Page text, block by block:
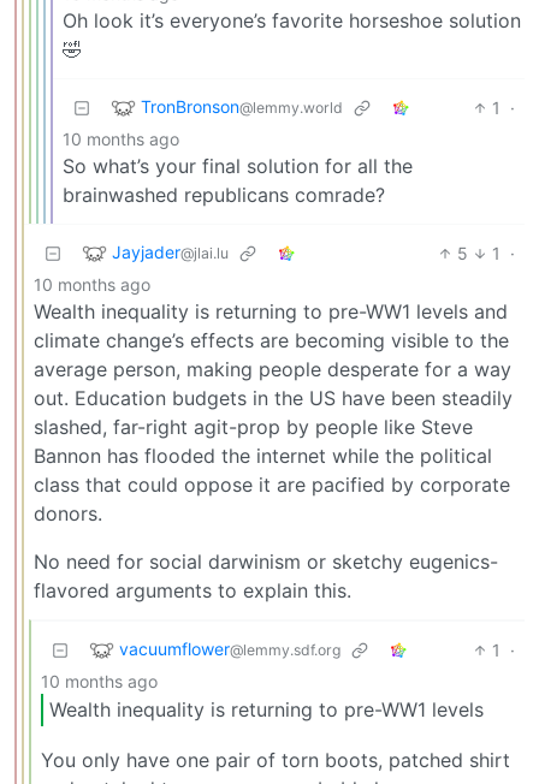
Oh look it’s everyone’s favorite horseshoe solution
🤣
TronBronson@lemmy.world 1
·
10 months ago
So what’s your final solution for all the
brainwashed republicans comrade?
Jayjader@jlai.lu 5 1
·
10 months ago
Wealth inequality is returning to pre-WW1 levels and
climate change’s effects are becoming visible to the
average person, making people desperate for a way
out. Education budgets in the US have been steadily
slashed, far-right agit-prop by people like Steve
Bannon has flooded the internet while the political
class that could oppose it are pacified by corporate
donors.
No need for social darwinism or sketchy eugenics-
flavored arguments to explain this.
vacuumflower@lemmy.sdf.org 1
·
10 months ago
Wealth inequality is returning to pre-WW1 levels
You only have one pair of torn boots, patched shirt